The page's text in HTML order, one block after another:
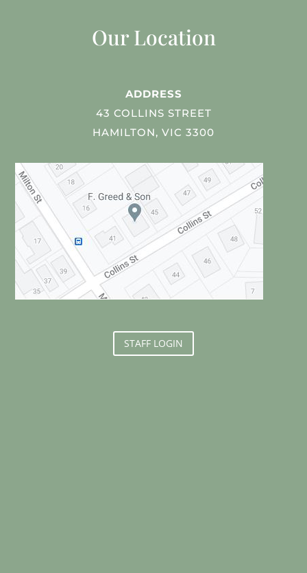
Our Location
ADDRESS
43 COLLINS STREET
HAMILTON, VIC 3300
STAFF LOGIN